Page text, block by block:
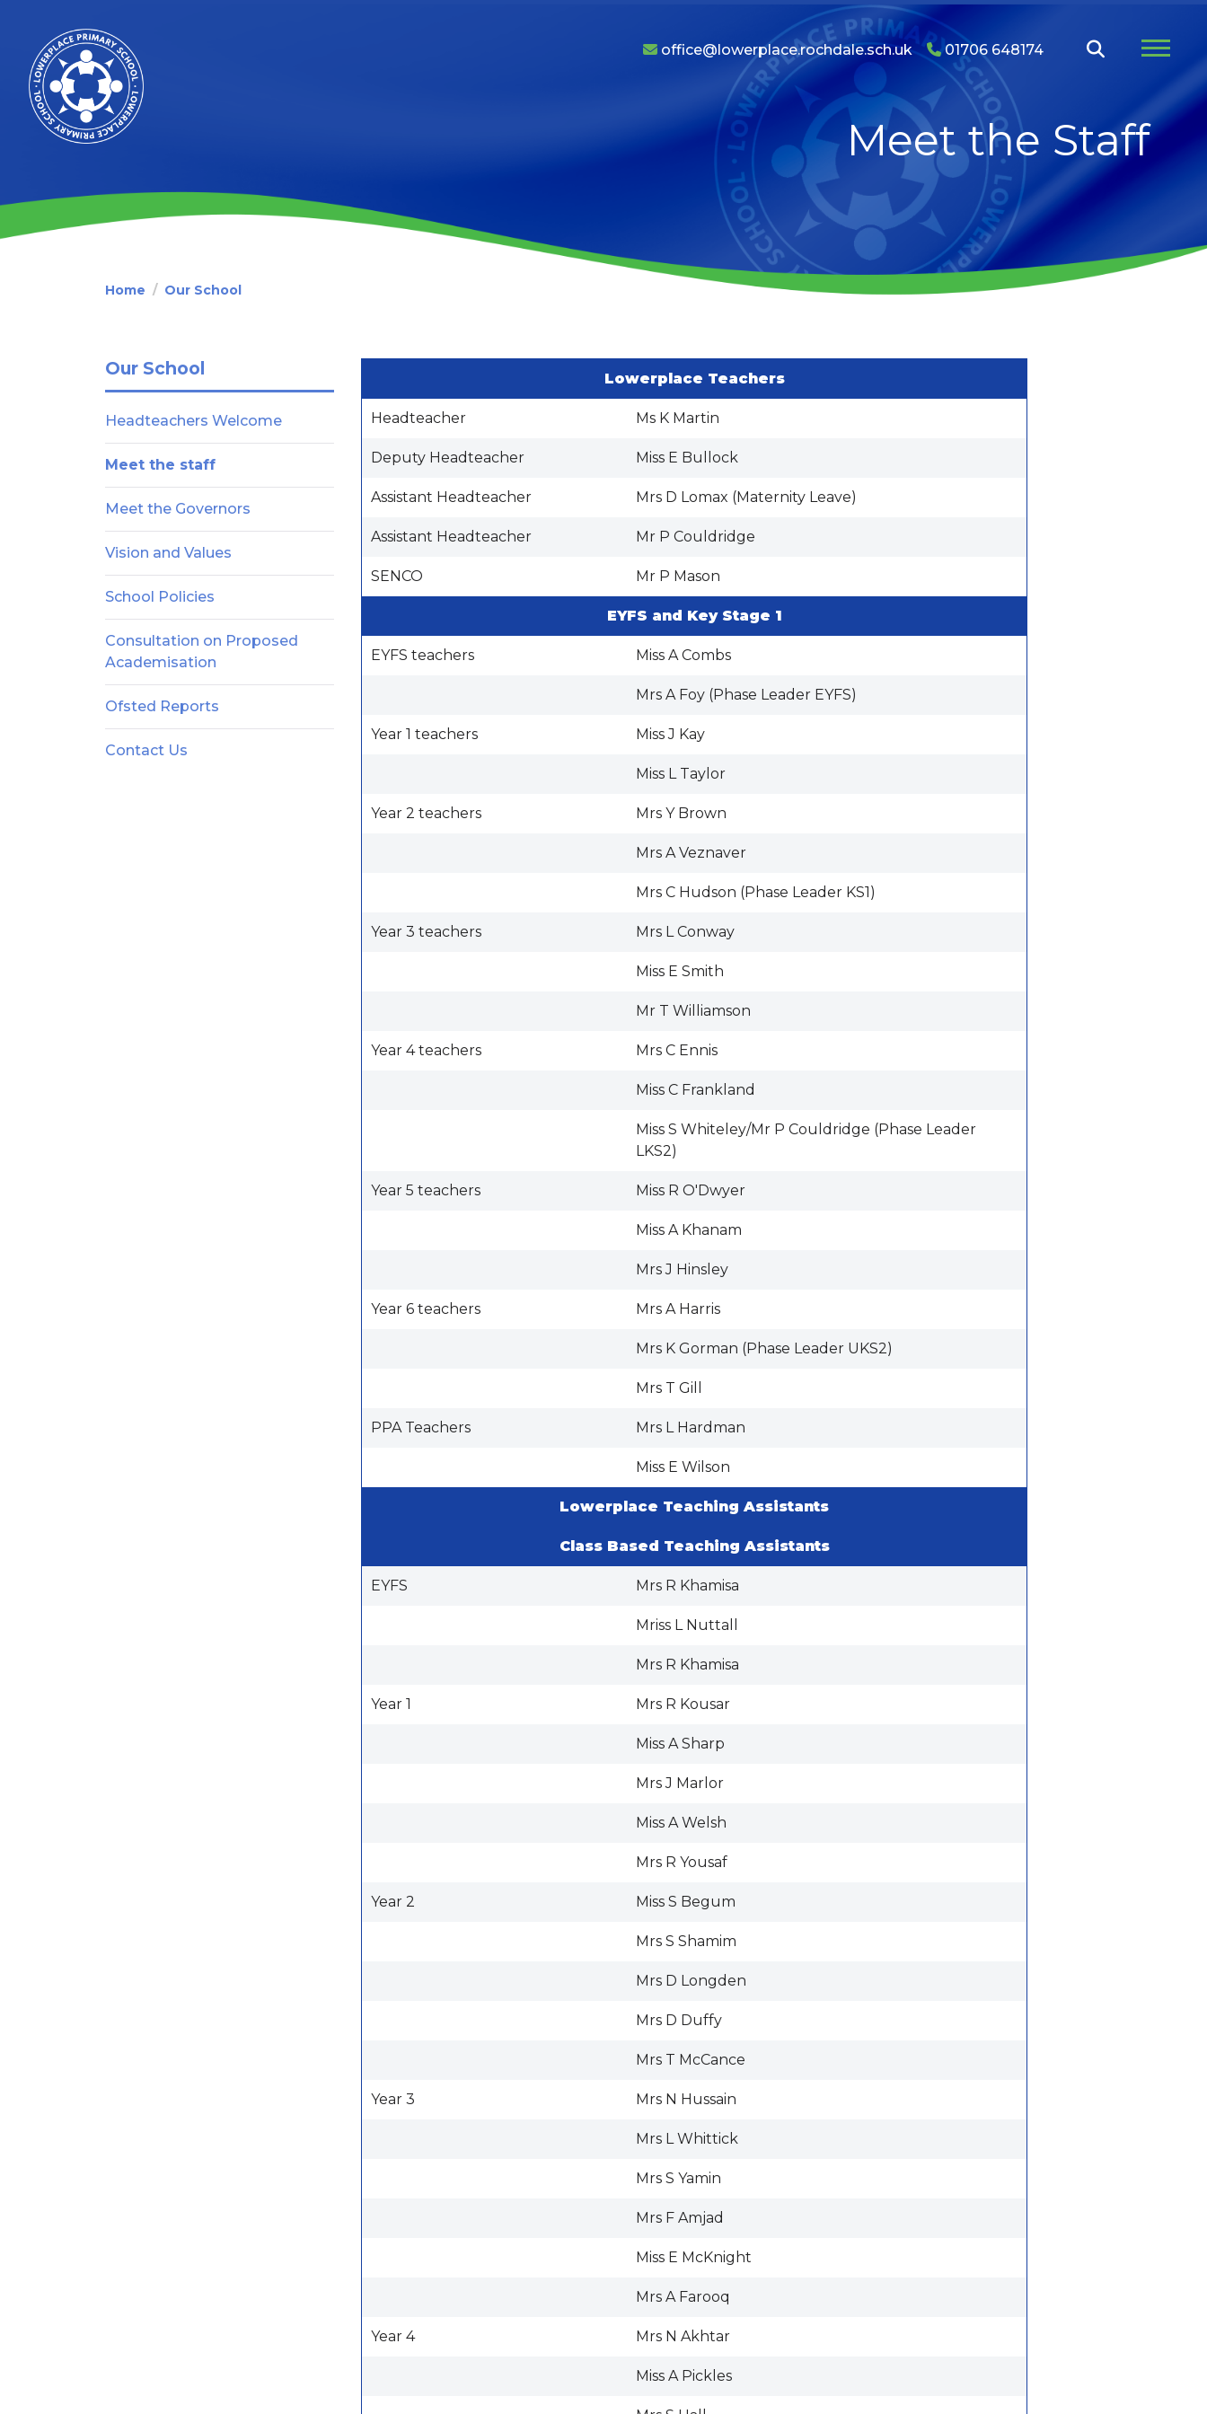
office@lowerplace.rochdale.sch.uk 01706 648174
Meet the Staff
Home Our School
Lowerplace Teachers
Headteacher Ms K Martin
Deputy Headteacher Miss E Bullock
Assistant Headteacher Mrs D Lomax (Maternity Leave)
Assistant Headteacher Mr P Couldridge
SENCO Mr P Mason
EYFS and Key Stage 1
EYFS teachers Miss A Combs
Mrs A Foy (Phase Leader EYFS)
Year 1 teachers Miss J Kay
Miss L Taylor
Year 2 teachers Mrs Y Brown
Mrs A Veznaver
Mrs C Hudson (Phase Leader KS1)
Year 3 teachers Mrs L Conway
Miss E Smith
Mr T Williamson
Year 4 teachers Mrs C Ennis
Miss C Frankland
Miss S Whiteley/Mr P Couldridge (Phase Leader
LKS2)
Year 5 teachers Miss R O'Dwyer
Miss A Khanam
Mrs J Hinsley
Year 6 teachers Mrs A Harris
Mrs K Gorman (Phase Leader UKS2)
Mrs T Gill
PPA Teachers Mrs L Hardman
Miss E Wilson
Lowerplace Teaching Assistants
Class Based Teaching Assistants
EYFS Mrs R Khamisa
Mriss L Nuttall
Mrs R Khamisa
Year 1 Mrs R Kousar
Miss A Sharp
Mrs J Marlor
Miss A Welsh
Mrs R Yousaf
Year 2 Miss S Begum
Mrs S Shamim
Mrs D Longden
Mrs D Duffy
Mrs T McCance
Year 3 Mrs N Hussain
Mrs L Whittick
Mrs S Yamin
Mrs F Amjad
Miss E McKnight
Mrs A Farooq
Year 4 Mrs N Akhtar
Miss A Pickles
Our School
Headteachers Welcome
Meet the staff
Meet the Governors
Vision and Values
School Policies
Consultation on Proposed
Academisation
Ofsted Reports
Contact Us